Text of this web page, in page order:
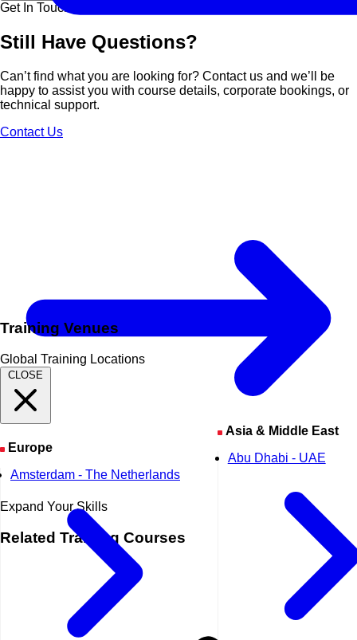
Training Venues
Global Training Locations
CLOSE
Europe
Amsterdam - The Netherlands
Asia & Middle East
Abu Dhabi - UAE
Get In Touch
Still Have Questions?
Can’t find what you are looking for? Contact us and we’ll be
happy to assist you with course details, corporate bookings, or
technical support.
Contact Us
Expand Your Skills
Related Training Courses